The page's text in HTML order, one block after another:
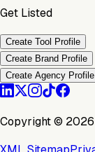
Get Listed
Create Tool Profile
Create Brand Profile
Create Agency Profile
Copyright © 2026